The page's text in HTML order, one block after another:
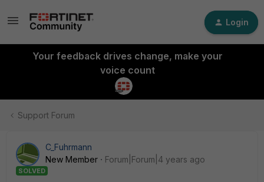
Login
Your feedback drives change, make your
voice count
Support Forum
C_Fuhrmann
New Member
Forum|Forum|4 years ago
SOLVED